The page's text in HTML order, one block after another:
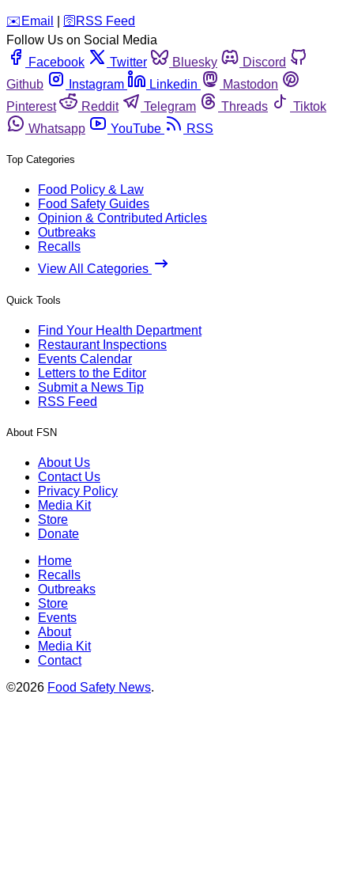
️✉️ Email 🛜 RSS Feed
Follow Us on Social Media
Facebook
Twitter Bluesky
Discord
Github
Instagram Linkedin
Mastodon
Pinterest
Reddit Telegram Threads
Tiktok
Whatsapp
YouTube RSS
Top Categories
Food Policy & Law
Food Safety Guides
Opinion & Contributed Articles
Outbreaks
Recalls
View All Categories
Quick Tools
Find Your Health Department
Restaurant Inspections
Events Calendar
Letters to the Editor
Submit a News Tip
RSS Feed
About FSN
About Us
Contact Us
Privacy Policy
Media Kit
Store
Donate
Home
Recalls
Outbreaks
Store
Events
About
Media Kit
Contact
©2026 Food Safety News.